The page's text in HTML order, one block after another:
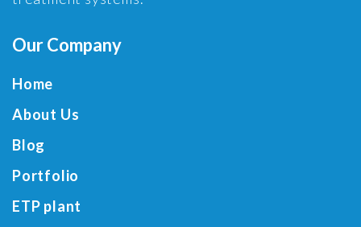
Our Company
Home
About Us
Blog
Portfolio
ETP plant